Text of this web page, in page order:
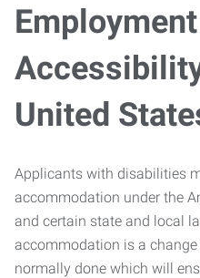
Employment
United
Applicants with disabilities
accommodation under the
and certain state and local
accommodation is a
normally done which will